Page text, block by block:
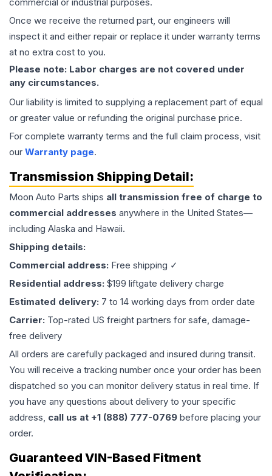
commercial or industrial purposes.
Once we receive the returned part, our engineers will
inspect it and either repair or replace it under warranty terms
at no extra cost to you.
Please note: Labor charges are not covered under
any circumstances.
Our liability is limited to supplying a replacement part of equal
or greater value or refunding the original purchase price.
For complete warranty terms and the full claim process, visit
our Warranty page.
Transmission Shipping Detail:
Moon Auto Parts ships all transmission free of charge to
commercial addresses anywhere in the United States—
including Alaska and Hawaii.
Shipping details:
Commercial address: Free shipping ✓
Residential address: $199 liftgate delivery charge
Estimated delivery: 7 to 14 working days from order date
Carrier: Top-rated US freight partners for safe, damage-
free delivery
All orders are carefully packaged and insured during transit.
You will receive a tracking number once your order has been
dispatched so you can monitor delivery status in real time. If
you have any questions about delivery to your specific
address, call us at +1 (888) 777-0769 before placing your
order.
Guaranteed VIN-Based Fitment